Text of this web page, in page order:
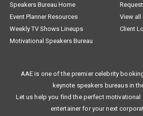
Event Planner Resources
View all
Weekly TV Shows Lineups
Client
Motivational Speakers Bureau
keynote speakers bureaus in
Let us help you find the perfect motivational
entertainer for your next